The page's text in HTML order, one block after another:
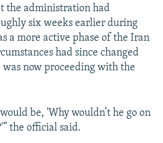
the administration had
six weeks earlier during
a more active phase of the Iran
had since changed
now proceeding with the
be, 'Why wouldn’t he go on
the official said.